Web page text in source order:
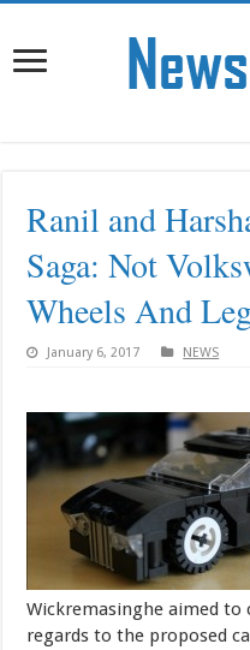
Ranil and
Saga: Not
Wheels And
January 6, 2017 NEWS
Wickremasinghe aimed
regards to the proposed